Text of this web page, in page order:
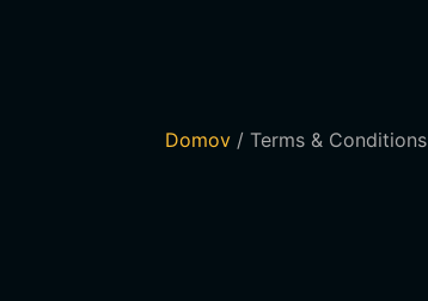
Domov/ Terms & Conditions